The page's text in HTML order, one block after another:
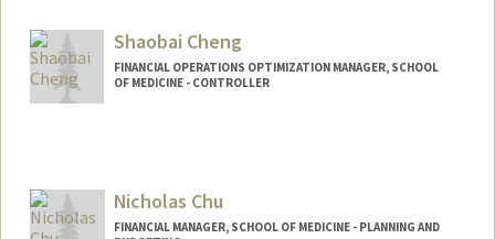
Shaobai Cheng
FINANCIAL OPERATIONS OPTIMIZATION MANAGER, SCHOOL
OF MEDICINE - CONTROLLER
Nicholas Chu
FINANCIAL MANAGER, SCHOOL OF MEDICINE - PLANNING AND